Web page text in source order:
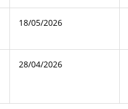
18/05/2026
28/04/2026